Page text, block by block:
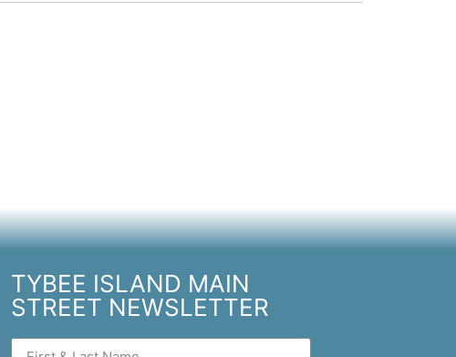
TYBEE ISLAND MAIN
STREET NEWSLETTER